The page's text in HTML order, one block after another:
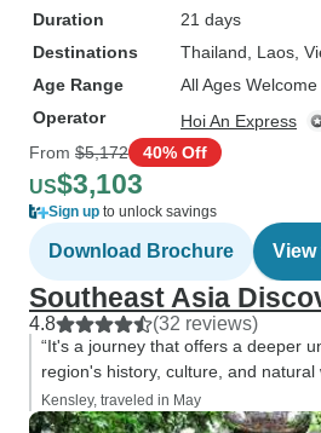
Duration
21 days
Destinations
Thailand , Laos ,
Age Range
All Ages Welcome
Operator
Hoi An Express
From $5,172 40% Off
US$3,103
Sign up to unlock savings
Download Brochure
Southeast Asia
4.8 (32 reviews)
“It's a journey that offers a deeper
region's history, culture, and natural
Kensley, traveled in May